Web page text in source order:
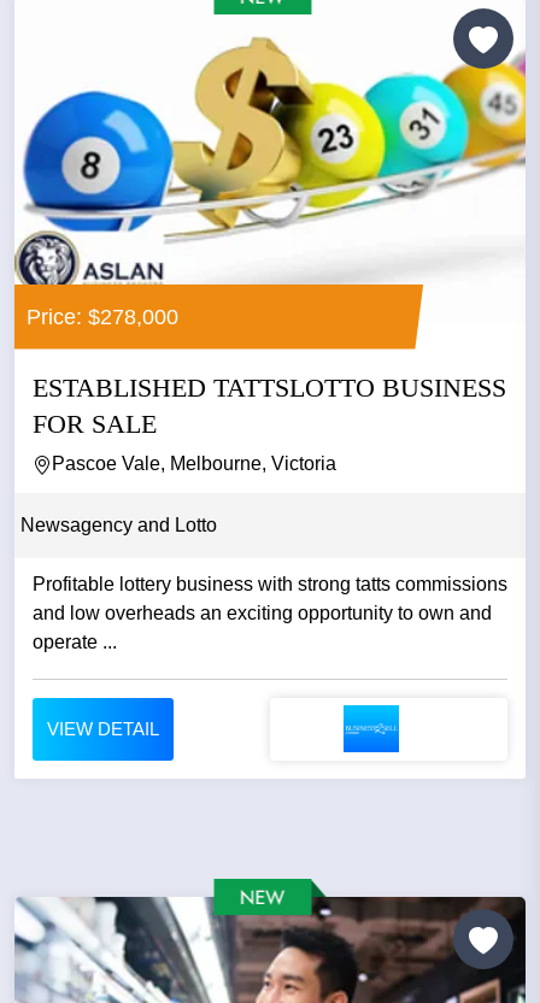
Price: $278,000
ESTABLISHED TATTSLOTTO BUSINESS
FOR SALE
Pascoe Vale, Melbourne, Victoria
Newsagency and Lotto
Profitable lottery business with strong tatts commissions
and low overheads an exciting opportunity to own and
operate ...
VIEW DETAIL